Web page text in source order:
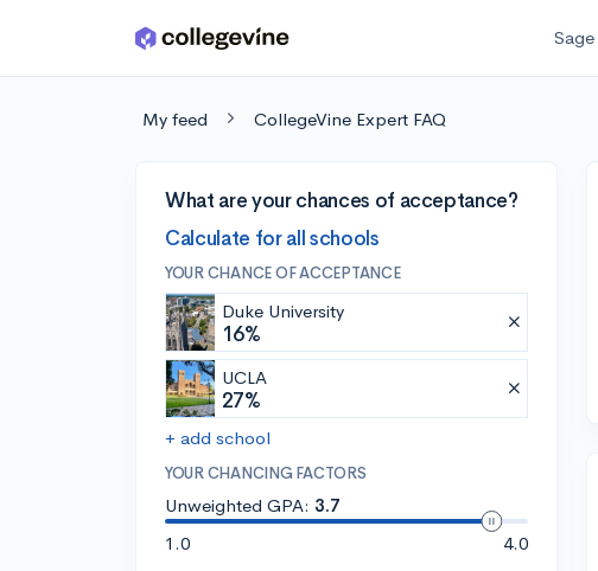
Skip to main content Sage
My feed CollegeVine Expert FAQ
What are your chances of acceptance?
Calculate for all schools
YOUR CHANCE OF ACCEPTANCE
Duke University
16%
UCLA
27%
+ add school
YOUR CHANCING FACTORS
Unweighted GPA: 3.7
1.0
4.0